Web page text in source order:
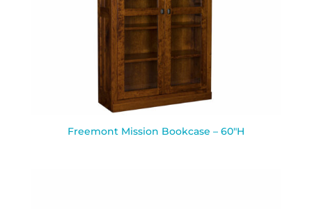
Freemont Mission Bookcase – 60″H